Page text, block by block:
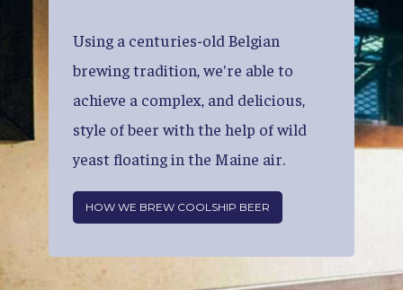
Using a centuries-old Belgian
brewingtradition,we're able to
achieve a complex, and delicious,
style ofbeer with the help ofwild
yeast floatingin the Maine air.
HOW WE BREW COOLSHIP BEER